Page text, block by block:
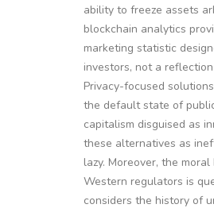
ability to freeze assets
blockchain analytics
marketing statistic
investors, not a
Privacy-focused
the default state of
capitalism disguised as
these alternatives as
lazy. Moreover, the
Western regulators is
considers the history of